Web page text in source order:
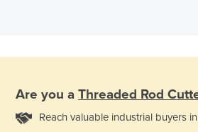
Are you a Threaded Rod
Reach valuable industrial buyers